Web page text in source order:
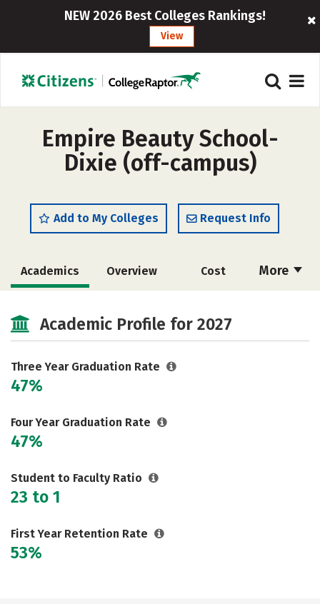
NEW 2026 Best Colleges Rankings!
View
Empire Beauty School-
Dixie (off-campus)
Add to My Colleges Request Info
More
Academics Overview Cost
Academic Profile for 2027
Three Year Graduation Rate
47%
Four Year Graduation Rate
47%
Student to Faculty Ratio
23 to 1
First Year Retention Rate
53%